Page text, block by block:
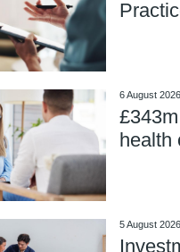
6 August 2026
health
5 August 2026